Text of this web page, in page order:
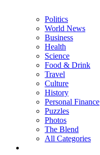
Politics
World News
Business
Health
Science
Food & Drink
Travel
Culture
History
Personal Finance
Puzzles
Photos
The Blend
All Categories